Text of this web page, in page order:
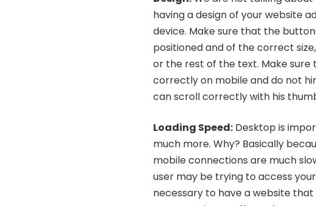
having a design of your website
device. Make sure that the
positioned and of the correct
or the rest of the text. Make sure
correctly on mobile and do not
can scroll correctly with his
Loading Speed: Desktop is
much more. Why? Basically
mobile connections are much
user may be trying to access
necessary to have a website